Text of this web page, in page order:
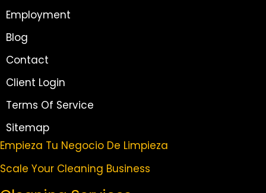
Employment
Blog
Contact
Client Login
Terms Of Service
Sitemap
Empieza Tu Negocio De Limpieza
Scale Your Cleaning Business